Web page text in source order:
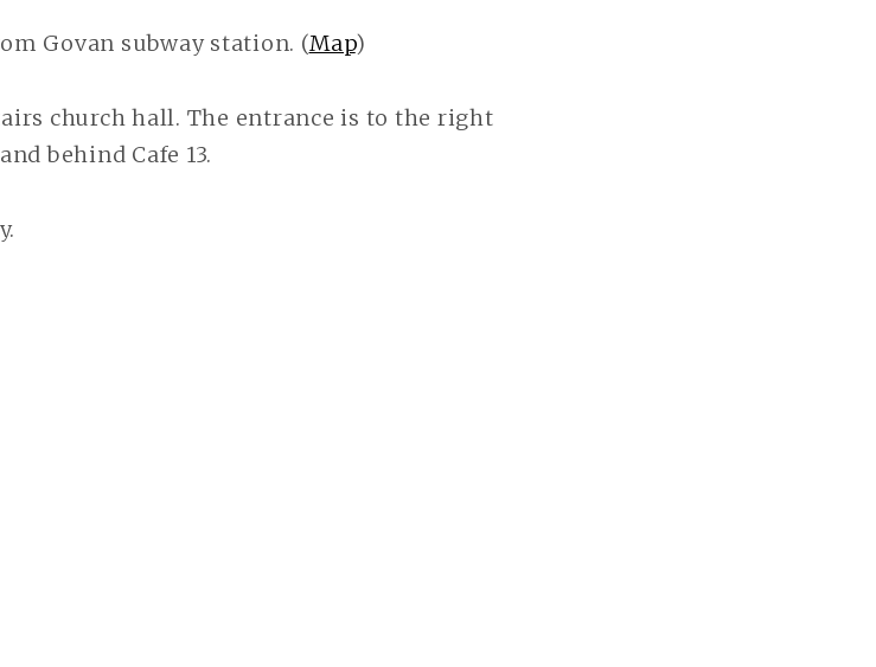
Govan subway station. (Map)
church hall. The entrance is to the right
behind Cafe 13.